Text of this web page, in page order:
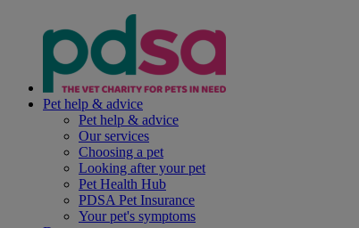
Pet help & advice
Pet help & advice
Our services
Choosing a pet
Looking after your pet
Pet Health Hub
PDSA Pet Insurance
Your pet's symptoms